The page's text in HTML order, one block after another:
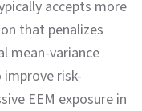
accepts more
that penalizes
mean-variance
risk-
EEM exposure in